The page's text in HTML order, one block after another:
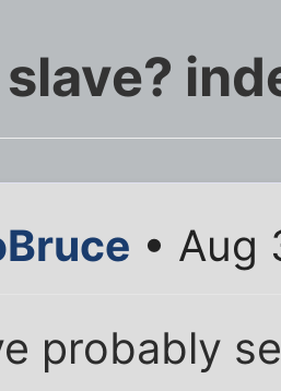
slave?
• Aug
probably